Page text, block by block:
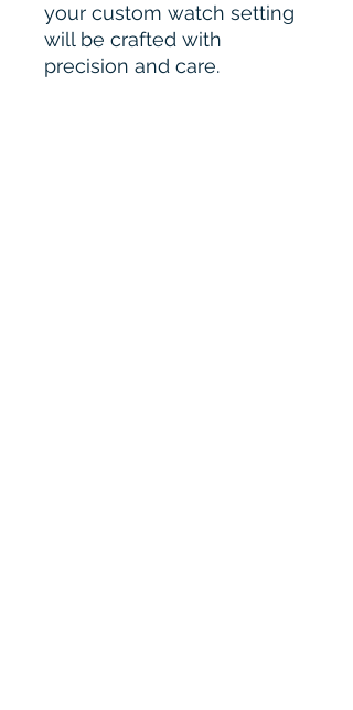
your custom watch setting
will be crafted with
precision and care.